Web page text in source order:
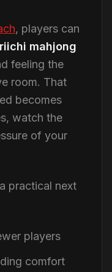
, players can
riichi mahjong
feeling the
room. That
becomes
watch the
of your
practical next
players
comfort